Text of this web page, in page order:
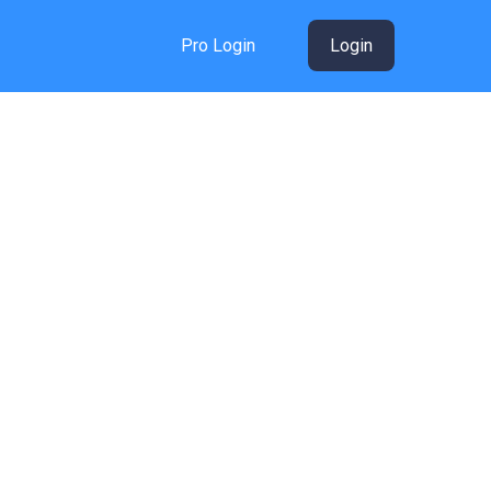
Pro Login Login